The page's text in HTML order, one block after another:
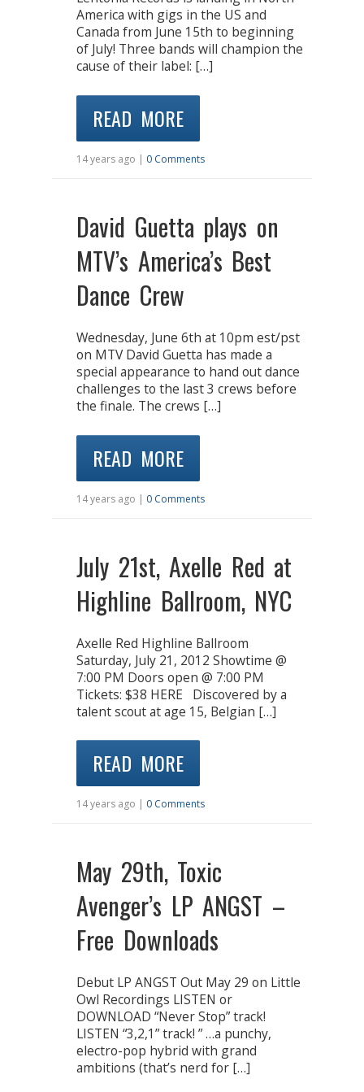
America with gigs in the US and
Canada from June 15th to beginning
of July! Three bands will champion the
cause of their label: […]
READ MORE
14 years ago | 0 Comments
David Guetta plays on
MTV’s America’s Best
Dance Crew
Wednesday, June 6th at 10pm est/pst
on MTV David Guetta has made a
special appearance to hand out dance
challenges to the last 3 crews before
the finale. The crews […]
READ MORE
14 years ago | 0 Comments
July 21st, Axelle Red at
Highline Ballroom, NYC
Axelle Red Highline Ballroom
Saturday, July 21, 2012 Showtime @
7:00 PM Doors open @ 7:00 PM
Tickets: $38 HERE Discovered by a
talent scout at age 15, Belgian […]
READ MORE
14 years ago | 0 Comments
May 29th, Toxic
Avenger’s LP ANGST –
Free Downloads
Debut LP ANGST Out May 29 on Little
Owl Recordings LISTEN or
DOWNLOAD “Never Stop” track!
LISTEN “3,2,1” track! ” …a punchy,
electro-pop hybrid with grand
ambitions (that’s nerd for […]